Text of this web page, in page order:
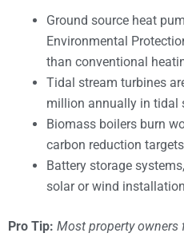
Ground source heat
Environmental
than conventional
Tidal stream turbines
million annually in tidal
Biomass boilers burn
carbon reduction
Battery storage
solar or wind
Pro Tip: Most property owners